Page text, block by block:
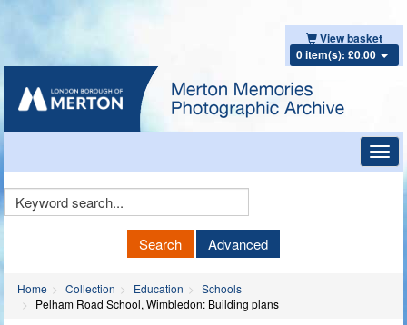
View basket
0 item(s): £0.00
Keyword
Search Advanced
Home Collection Education
Schools
Pelham Road School, Wimbledon: Building plans